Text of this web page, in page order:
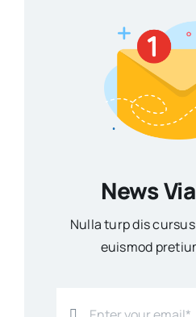
News
Nulla turp dis
euismod